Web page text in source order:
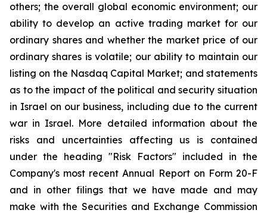
others; the overall global economic environment; our
ability to develop an active trading market for our
ordinary shares and whether the market price of our
ordinary shares is volatile; our ability to maintain our
listing on the Nasdaq Capital Market; and statements
as to the impact of the political and security situation
in Israel on our business, including due to the current
war in Israel. More detailed information about the
risks and uncertainties affecting us is contained
under the heading "Risk Factors" included in the
Company's most recent Annual Report on Form 20-F
and in other filings that we have made and may
make with the Securities and Exchange Commission